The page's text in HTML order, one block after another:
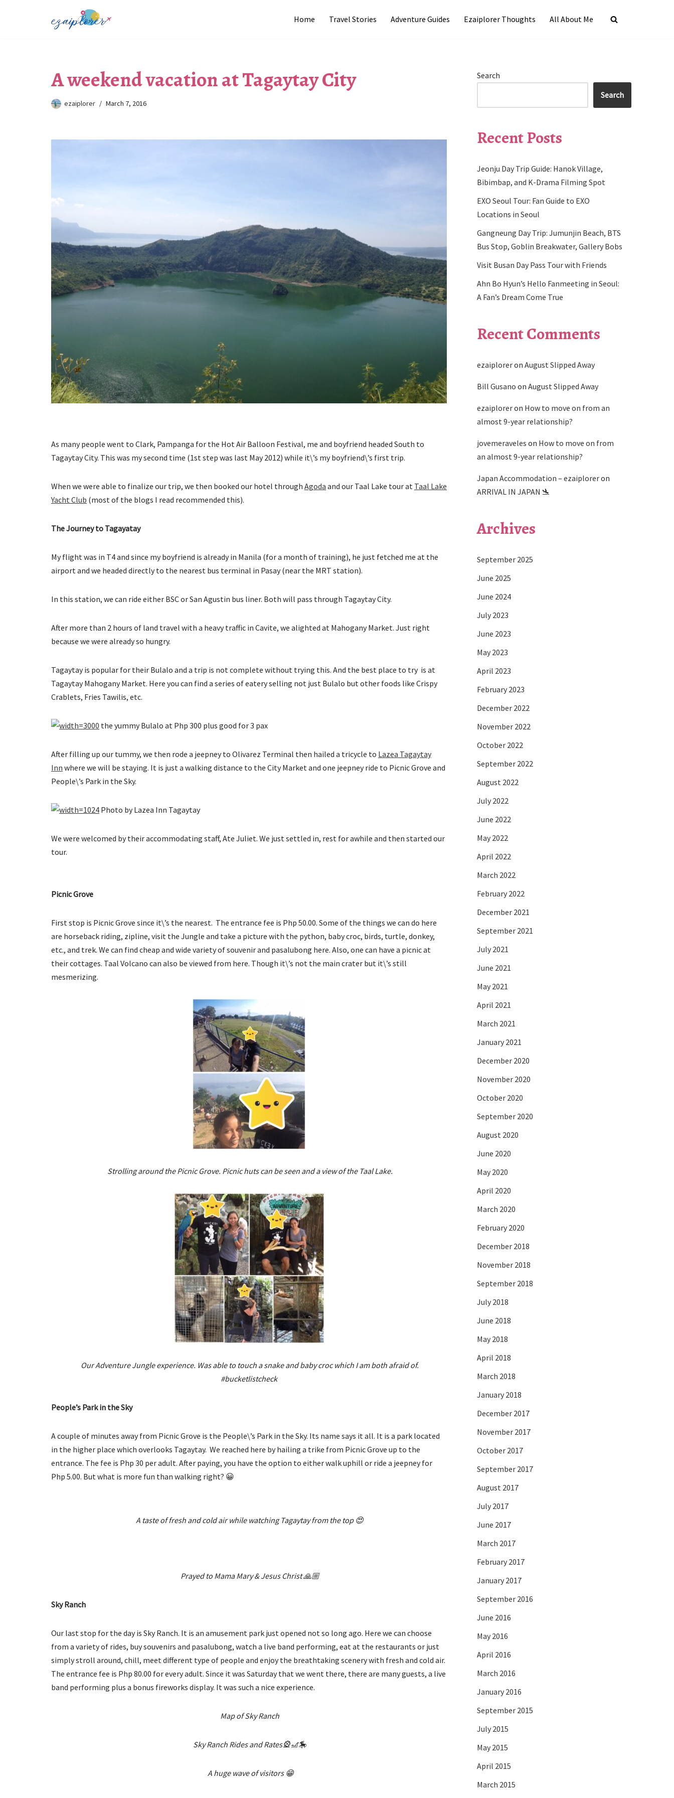
Home Travel Stories Adventure Guides Ezaiplorer Thoughts All About Me
A weekend vacation at Tagaytay City
ezaiplorer March 7, 2016
As many people went to Clark, Pampanga for the Hot Air Balloon Festival, me and boyfriend headed South to
Tagaytay City. This was my second time (1st step was last May 2012) while it\’s my boyfriend\’s first trip.
When we were able to finalize our trip, we then booked our hotel through Agoda and our Taal Lake tour at Taal Lake
Yacht Club (most of the blogs I read recommended this).
The Journey to Tagayatay
My flight was in T4 and since my boyfriend is already in Manila (for a month of training), he just fetched me at the
airport and we headed directly to the nearest bus terminal in Pasay (near the MRT station).
In this station, we can ride either BSC or San Agustin bus liner. Both will pass through Tagaytay City.
After more than 2 hours of land travel with a heavy traffic in Cavite, we alighted at Mahogany Market. Just right
because we were already so hungry.
Tagaytay is popular for their Bulalo and a trip is not complete without trying this. And the best place to try is at
Tagaytay Mahogany Market. Here you can find a series of eatery selling not just Bulalo but other foods like Crispy
Crablets, Fries Tawilis, etc.
the yummy Bulalo at Php 300 plus good for 3 pax
After filling up our tummy, we then rode a jeepney to Olivarez Terminal then hailed a tricycle to Lazea Tagaytay
Inn where we will be staying. It is just a walking distance to the City Market and one jeepney ride to Picnic Grove and
People\’s Park in the Sky.
Photo by Lazea Inn Tagaytay
We were welcomed by their accommodating staff, Ate Juliet. We just settled in, rest for awhile and then started our
tour.
Picnic Grove
First stop is Picnic Grove since it\’s the nearest. The entrance fee is Php 50.00. Some of the things we can do here
are horseback riding, zipline, visit the Jungle and take a picture with the python, baby croc, birds, turtle, donkey,
etc., and trek. We can find cheap and wide variety of souvenir and pasalubong here. Also, one can have a picnic at
their cottages. Taal Volcano can also be viewed from here. Though it\’s not the main crater but it\’s still
mesmerizing.
Strolling around the Picnic Grove. Picnic huts can be seen and a view of the Taal Lake.
Our Adventure Jungle experience. Was able to touch a snake and baby croc which I am both afraid of.
#bucketlistcheck
People’s Park in the Sky
A couple of minutes away from Picnic Grove is the People\’s Park in the Sky. Its name says it all. It is a park located
in the higher place which overlooks Tagaytay. We reached here by hailing a trike from Picnic Grove up to the
entrance. The fee is Php 30 per adult. After paying, you have the option to either walk uphill or ride a jeepney for
Php 5.00. But what is more fun than walking right? 😀
A taste of fresh and cold air while watching Tagaytay from the top 😍
Prayed to Mama Mary & Jesus Christ 🙏🏼
Sky Ranch
Our last stop for the day is Sky Ranch. It is an amusement park just opened not so long ago. Here we can choose
from a variety of rides, buy souvenirs and pasalubong, watch a live band performing, eat at the restaurants or just
simply stroll around, chill, meet different type of people and enjoy the breathtaking scenery with fresh and cold air.
The entrance fee is Php 80.00 for every adult. Since it was Saturday that we went there, there are many guests, a live
band performing plus a bonus fireworks display. It was such a nice experience.
Map of Sky Ranch
Sky Ranch Rides and Rates🎡🎢🎠
A huge wave of visitors 😁
Search
Search
Recent Posts
Jeonju Day Trip Guide: Hanok Village,
Bibimbap, and K-Drama Filming Spot
EXO Seoul Tour: Fan Guide to EXO
Locations in Seoul
Gangneung Day Trip: Jumunjin Beach, BTS
Bus Stop, Goblin Breakwater, Gallery Bobs
Visit Busan Day Pass Tour with Friends
Ahn Bo Hyun’s Hello Fanmeeting in Seoul:
A Fan’s Dream Come True
Recent Comments
ezaiploreron August Slipped Away
Bill Gusano on August Slipped Away
ezaiploreron How to move on from an
almost 9-year relationship?
jovemeraveles on How to move on from
an almost 9-year relationship?
Japan Accommodation – ezaiploreron
ARRIVAL IN JAPAN 🛬
Archives
September 2025
June 2025
June 2024
July 2023
June 2023
May 2023
April 2023
February 2023
December 2022
November 2022
October 2022
September 2022
August 2022
July 2022
June 2022
May 2022
April 2022
March 2022
February 2022
December 2021
September 2021
July 2021
June 2021
May 2021
April 2021
March 2021
January 2021
December 2020
November 2020
October 2020
September 2020
August 2020
June 2020
May 2020
April 2020
March 2020
February 2020
December 2018
November 2018
September 2018
July 2018
June 2018
May 2018
April 2018
March 2018
January 2018
December 2017
November 2017
October 2017
September 2017
August 2017
July 2017
June 2017
March 2017
February 2017
January 2017
September 2016
June 2016
May 2016
April 2016
March 2016
January 2016
September 2015
July 2015
May 2015
April 2015
March 2015